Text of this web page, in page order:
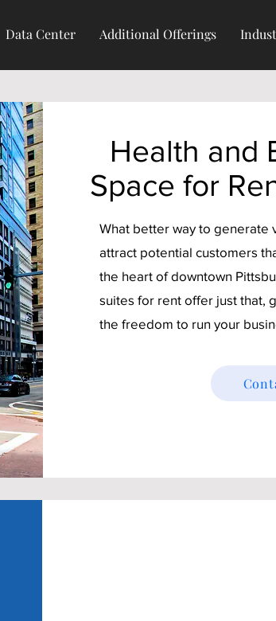
Data Center Additional Offerings
Health and
Space for
What better way to generate
attract potential customers
the heart of downtown
suites for rent offer just that,
the freedom to run your